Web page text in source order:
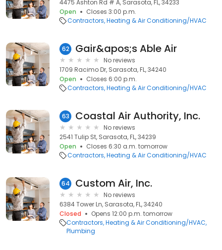
4475 Ashton Rd # A, Sarasota, FL, 34233
Open
Closes 3:00 p.m.
Contractors Heating & Air Conditioning/HVAC
62 Gair&apos;s Able Air
No reviews
1709 Racimo Dr, Sarasota, FL, 34240
Open
Closes 6:00 p.m.
Contractors Heating & Air Conditioning/HVAC
63 Coastal Air Authority, Inc.
No reviews
2541 Tulip St, Sarasota, FL, 34239
Open
Closes 6:30 a.m. tomorrow
Contractors Heating & Air Conditioning/HVAC
64 Custom Air, Inc.
No reviews
6384 Tower Ln, Sarasota, FL, 34240
Closed
Opens 12:00 p.m. tomorrow
Contractors Heating & Air Conditioning/HVAC
Plumbing